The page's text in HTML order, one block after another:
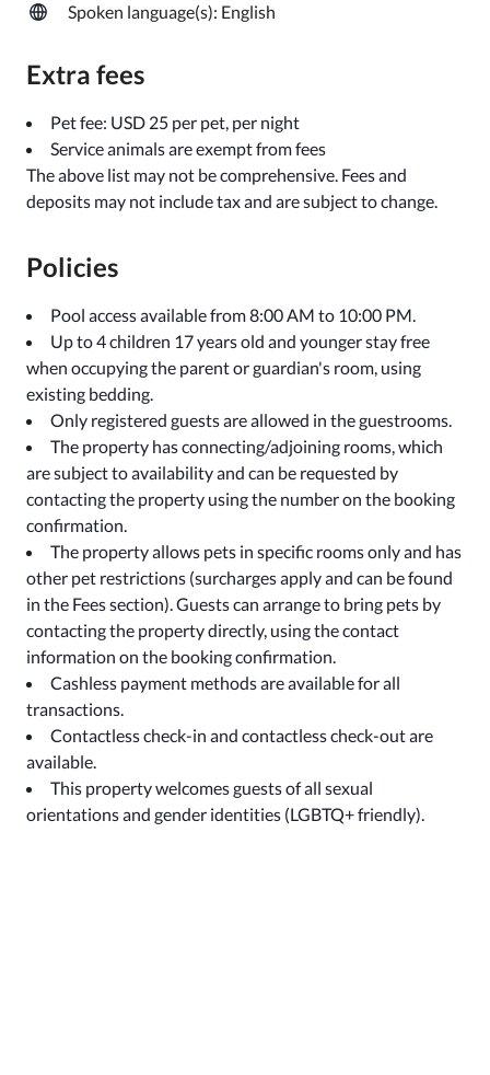
Spoken language(s): English
Extra fees
Pet fee: USD 25 per pet, per night
Service animals are exempt from fees
The above list may not be comprehensive. Fees and
deposits may not include tax and are subject to change.
Policies
Pool access available from 8:00 AM to 10:00 PM.
Up to 4 children 17 years old and younger stay free
when occupying the parent or guardian's room, using
existing bedding.
Only registered guests are allowed in the guestrooms.
The property has connecting/adjoining rooms, which
are subject to availability and can be requested by
contacting the property using the number on the booking
confirmation.
The property allows pets in specific rooms only and has
other pet restrictions (surcharges apply and can be found
in the Fees section). Guests can arrange to bring pets by
contacting the property directly, using the contact
information on the booking confirmation.
Cashless payment methods are available for all
transactions.
Contactless check-in and contactless check-out are
available.
This property welcomes guests of all sexual
orientations and gender identities (LGBTQ+ friendly).